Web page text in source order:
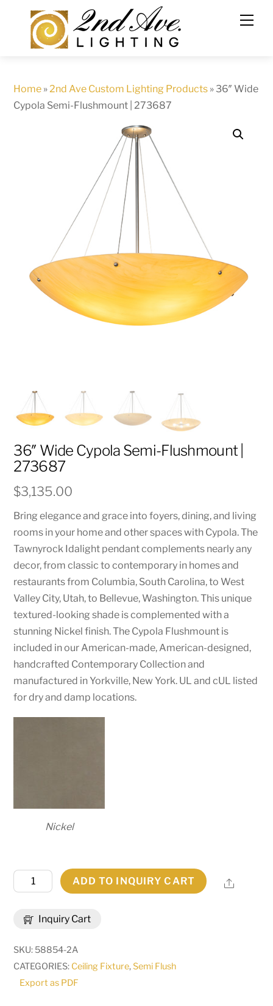
content
Home »2nd Ave Custom Lighting Products » 36″ Wide
Cypola Semi-Flushmount | 273687
36″ Wide Cypola Semi-Flushmount |
273687
$3,135.00
Bring elegance and grace into foyers, dining, and living
rooms in your home and other spaces with Cypola. The
Tawnyrock Idalight pendant complements nearly any
decor, from classic to contemporary in homes and
restaurants from Columbia, South Carolina, to West
Valley City, Utah, to Bellevue, Washington. This unique
textured-looking shade is complemented with a
stunning Nickel finish. The Cypola Flushmount is
included in our American-made, American-designed,
handcrafted Contemporary Collection and
manufactured in Yorkville, New York. UL and cUL listed
for dry and damp locations.
Nickel
Inquiry Cart
Wide
Semi-
Flushmount
|
273687
ADD TO INQUIRY CART Share
SKU: 58854-2A
CATEGORIES: Ceiling Fixture,Semi Flush
Export as PDF